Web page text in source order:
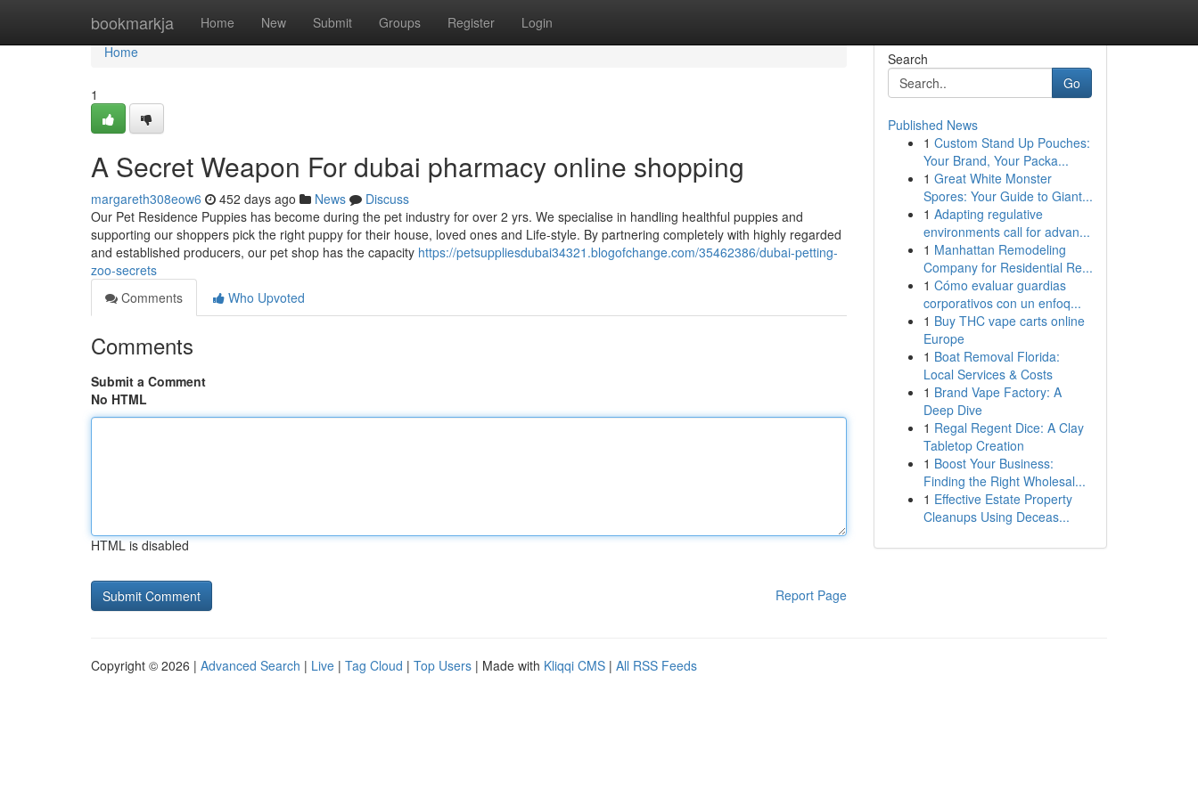
bookmarkja Home New Submit Groups Register Login
Home
Home
1
A Secret Weapon For dubai pharmacy online shopping
margareth308eow6 452 days ago News
Discuss
Our Pet Residence Puppies has become during the pet industry for over 2 yrs. We specialise in handling healthful puppies and
supporting our shoppers pick the right puppy for their house, loved ones and Life-style. By partnering completely with highly regarded
and established producers, our pet shop has the capacity https://petsuppliesdubai34321.blogofchange.com/35462386/dubai-petting-
zoo-secrets
Comments
Who Upvoted
Comments
Submit a Comment
No HTML
HTML is disabled
Report Page
Search
Go
Published News
1 Custom Stand Up Pouches:
Your Brand, Your Packa...
1 Great White Monster
Spores: Your Guide to Giant...
1 Adapting regulative
environments call for advan...
1 Manhattan Remodeling
Company for Residential Re...
1 Cómo evaluar guardias
corporativos con un enfoq...
1 Buy THC vape carts online
Europe
1 Boat Removal Florida:
Local Services & Costs
1 Brand Vape Factory: A
Deep Dive
1 Regal Regent Dice: A Clay
Tabletop Creation
1 Boost Your Business:
Finding the Right Wholesal...
1 Effective Estate Property
Cleanups Using Deceas...
Copyright © 2026 | Advanced Search | Live | Tag Cloud | Top Users | Made with Kliqqi CMS | All RSS Feeds